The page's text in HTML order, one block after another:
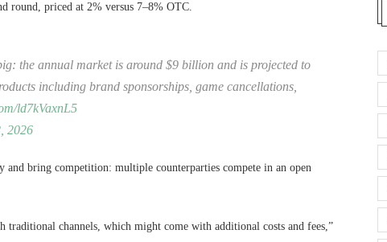
round, priced at 2% versus 7–8% OTC.
the annual market is around $9 billion and is projected to
including brand sponsorships, game cancellations,
ld7kVaxnL5
2026
and bring competition: multiple counterparties compete in an open
traditional channels, which might come with additional costs and fees,”